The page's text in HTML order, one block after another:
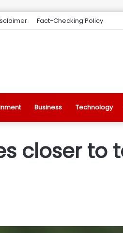
Fact-Checking Policy
Business Technology
closer to